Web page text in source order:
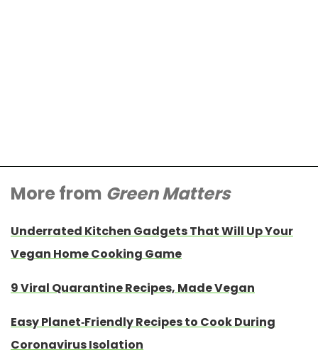
More from Green Matters
Underrated Kitchen Gadgets That Will Up Your
Vegan Home Cooking Game
9 Viral Quarantine Recipes, Made Vegan
Easy Planet-Friendly Recipes to Cook During
Coronavirus Isolation